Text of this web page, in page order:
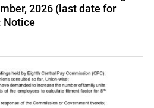
2026 (last date for
Notice